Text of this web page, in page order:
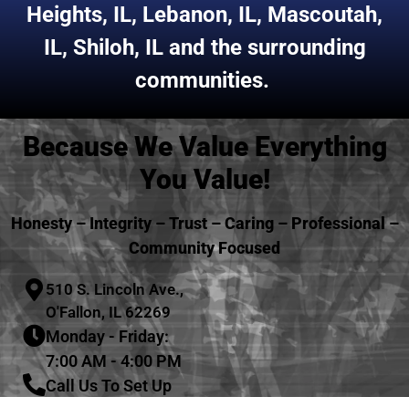
Heights, IL, Lebanon, IL, Mascoutah,
IL, Shiloh, ILand the surrounding
communities.
Because We Value Everything
You Value!
Honesty – Integrity – Trust – Caring – Professional –
Community Focused
510 S. Lincoln Ave.,
O'Fallon, IL 62269
Monday - Friday:
7:00 AM - 4:00 PM
Call Us To Set Up